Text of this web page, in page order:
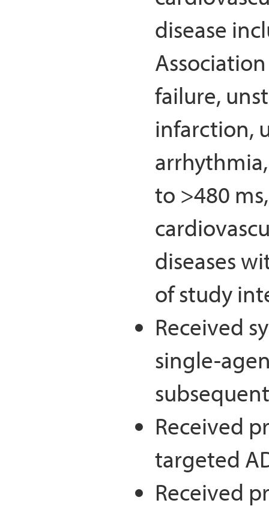
disease
failure,
infarction,
to >480
diseases
of study
Received
single-
Received
targeted
Received